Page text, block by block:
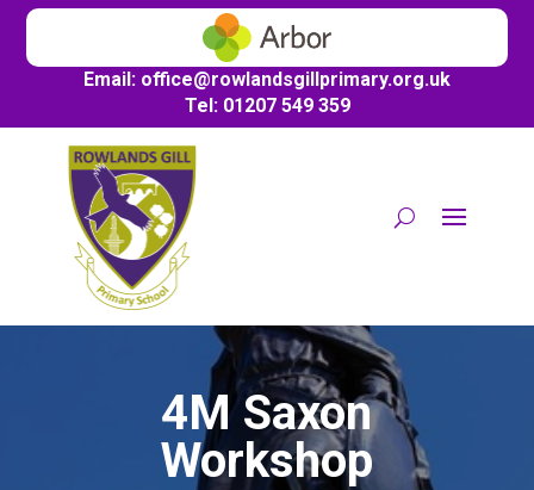
Email: office@rowlandsgillprimary.org.uk
Tel: 01207 549 359
4M Saxon
Workshop